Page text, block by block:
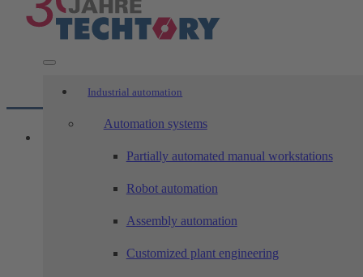
Industrial automation
Automation systems
Partially automated manual workstations
Robot automation
Assembly automation
Customized plant engineering